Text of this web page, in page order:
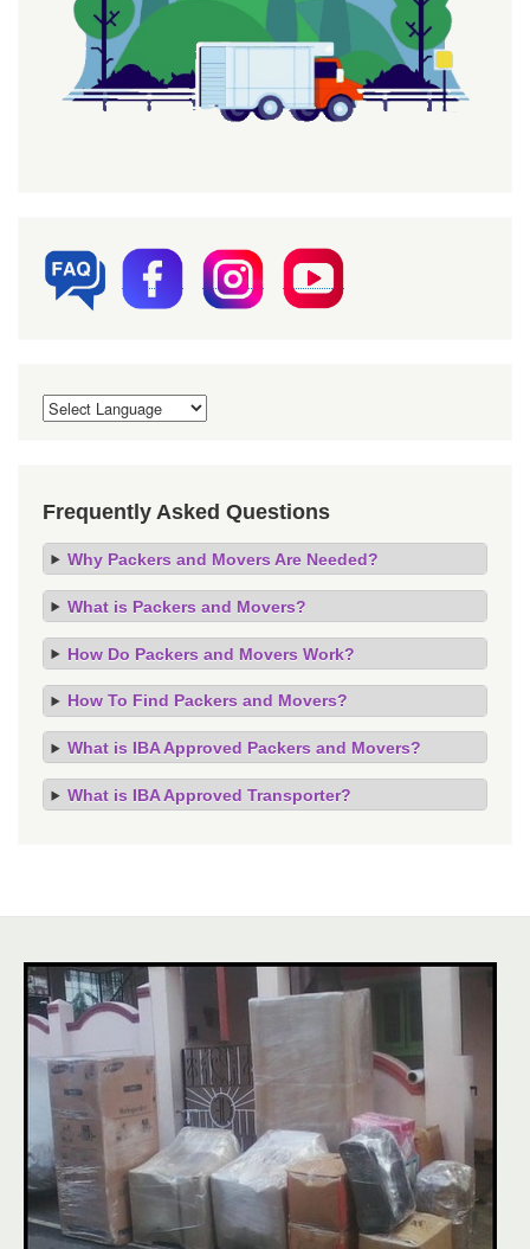
Frequently Asked Questions
Why Packers and Movers Are Needed?
What is Packers and Movers?
How Do Packers and Movers Work?
How To Find Packers and Movers?
What is IBA Approved Packers and Movers?
What is IBA Approved Transporter?